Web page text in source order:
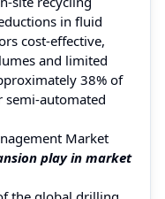
in fluid
cost-effective,
and limited
38% of
automated
Market
play in market